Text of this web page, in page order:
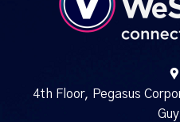
4th Floor, Pegasus